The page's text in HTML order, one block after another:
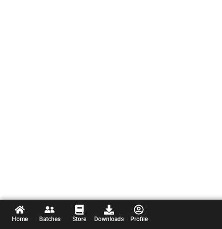
Home Batches Store Downloads Profile